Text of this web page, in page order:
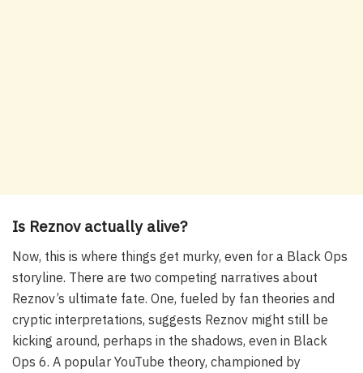
Is Reznov actually alive?
Now, this is where things get murky, even for a Black Ops
storyline. There are two competing narratives about
Reznov’s ultimate fate. One, fueled by fan theories and
cryptic interpretations, suggests Reznov might still be
kicking around, perhaps in the shadows, even in Black
Ops 6. A popular YouTube theory, championed by